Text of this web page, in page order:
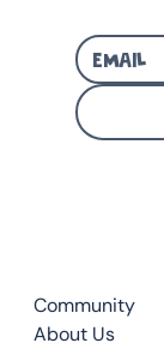
Community
About Us